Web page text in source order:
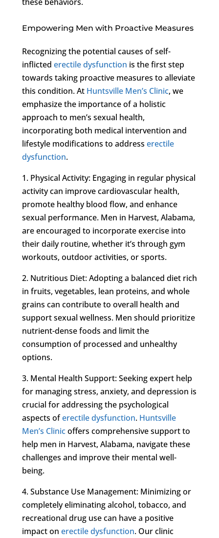
Empowering Men with Proactive Measures
Recognizing the potential causes of self-
inflicted erectile dysfunction is the first step
towards taking proactive measures to alleviate
this condition. At Huntsville Men’s Clinic, we
emphasize the importance of a holistic
approach to men’s sexual health,
incorporating both medical intervention and
lifestyle modifications to address erectile
dysfunction.
1. Physical Activity: Engaging in regular physical
activity can improve cardiovascular health,
promote healthy blood flow, and enhance
sexual performance. Men in Harvest, Alabama,
are encouraged to incorporate exercise into
their daily routine, whether it’s through gym
workouts, outdoor activities, or sports.
2. Nutritious Diet: Adopting a balanced diet rich
in fruits, vegetables, lean proteins, and whole
grains can contribute to overall health and
support sexual wellness. Men should prioritize
nutrient-dense foods and limit the
consumption of processed and unhealthy
options.
3. Mental Health Support: Seeking expert help
for managing stress, anxiety, and depression is
crucial for addressing the psychological
aspects oferectile dysfunction. Huntsville
Men’s Clinicoffers comprehensive support to
help men in Harvest, Alabama, navigate these
challenges and improve their mental well-
being.
4. Substance Use Management: Minimizing or
completely eliminating alcohol, tobacco, and
recreational drug use can have a positive
impact on erectile dysfunction. Our clinic